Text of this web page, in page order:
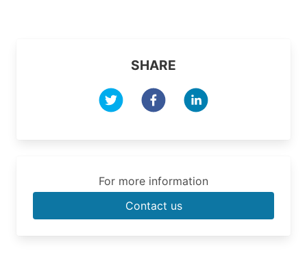
SHARE
For more information
Contact us